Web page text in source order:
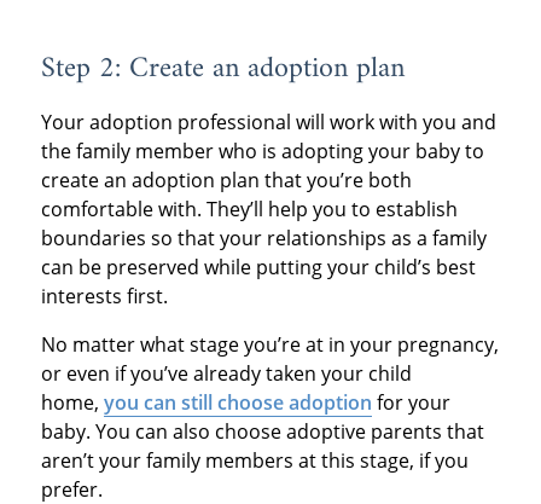
Step 2: Create an adoption plan
Your adoption professional will work with you and
the family member who is adopting your baby to
create an adoption plan that you’re both
comfortable with. They’ll help you to establish
boundaries so that your relationships as a family
can be preserved while putting your child’s best
interests first.
No matter what stage you’re at in your pregnancy,
or even if you’ve already taken your child
home, you can still choose adoption for your
baby. You can also choose adoptive parents that
aren’t your family members at this stage, if you
prefer.